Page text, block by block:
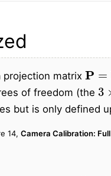
projection matrix
P
of freedom (the
3
but is only defined
14, Camera Calibration: